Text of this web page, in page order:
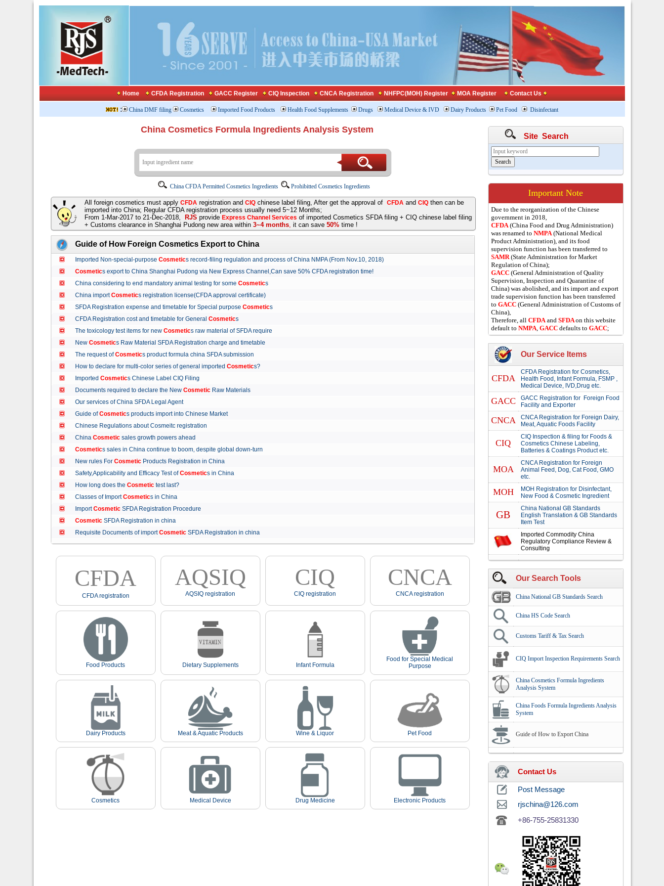
Home CFDA Registration GACC Register CIQ Inspection CNCA Registration NHFPC(MOH) Register MOA Register Contact Us
: China DMF filing Cosmetics Imported Food Products Health Food Supplements Drugs Medical Device & IVD Dairy Products Pet Food Disinfectant
China Cosmetics Formula Ingredients Analysis System
China CFDA Permitted Cosmetics Ingredients Prohibitted Cosmetics Ingredients
All foreign cosmetics must apply CFDAregistration and CIQchinese label filing, After get the approval of CFDA and CIQ then can be
imported into China; Regular CFDA registration process usually need 5~12 Months;
From 1-Mar-2017 to 21-Dec-2018,
RJS provide Express Channel Services of imported Cosmetics SFDA filing + CIQ chinese label filing
+ Customs clearance in Shanghai Pudong new area within3~4 months, it can save50% time !
Guide of How Foreign Cosmetics Export to China
Imported Non-special-purpose Cosmetics record-filing regulation and process of China NMPA (From Nov.10, 2018)
Cosmetics export to China Shanghai Pudong via New Express Channel,Can save 50% CFDA registration time!
China considering to end mandatory animal testing for some Cosmetics
China importCosmetics registration license(CFDA approval certificate)
SFDA Registration expense and timetable for Special purpose Cosmetics
CFDA Registration cost and timetable for General Cosmetics
The toxicology test items for new Cosmetics raw material of SFDA require
New Cosmetics Raw Material SFDA Registration charge and timetable
The request ofCosmetics product formula china SFDA submission
How to declare for multi-color series of general imported Cosmetics?
Imported Cosmetics Chinese Label CIQ Filing
Documents required to declare the New CosmeticRaw Materials
Our services of China SFDA Legal Agent
Guide ofCosmetics products import into Chinese Market
Chinese Regulations about Cosmeitc registration
China Cosmeticsales growth powers ahead
Cosmetics sales in China continue to boom, despite global down-turn
New rules For CosmeticProducts Registration in China
Safety,Applicability and Efficacy Test ofCosmetics in China
How long does the Cosmetictest last?
Classes of ImportCosmetics in China
ImportCosmeticSFDA Registration Procedure
CosmeticSFDA Registration in china
Requisite Documents of importCosmeticSFDA Registration in china
CFDA
CFDA registration
AQSIQ
AQSIQ registration
CIQ
CIQ registration
CNCA
CNCA registration
Food Products Dietary Supplements Infant Formula
Food for Special Medical
Purpose
Dairy Products Meat & Aquatic Products Wine & Liquor Pet Food
Cosmetics Medical Device Drug Medicine Electronic Products
Site Search
Important Note
Due to the reorganization of the Chinese
government in 2018,
CFDA(China Food and Drug Administration)
was renamed to NMPA(National Medical
Product Administration), and its food
supervision function has been transferred to
SAMR(State Administration for Market
Regulation of China);
GACC (General Administration of Quality
Supervision, Inspection and Quarantine of
China) was abolished, and its import and export
trade supervision function has been transferred
to GACC (General Administration of Customs of
China),
Therefore, all CFDAand SFDAon this website
default to NMPA, GACCdefaults to GACC;
Our Service Items
CFDA
CFDA Registration for Cosmetics,
Health Food, Infant Formula, FSMP ,
Medical Device, IVD,Drug etc.
GACC
GACC Registration for Foreign Food
Facility and Exporter
CNCA
CNCA Registration for Foreign Dairy,
Meat, Aquatic Foods Facility
CIQ
CIQ Inspection & filing for Foods &
Cosmetics Chinese Labeling,
Batteries & Coatings Product etc.
MOA
CNCA Registration for Foreign
Animal Feed, Dog, Cat Food, GMO
etc.
MOH
MOH Registration for Disinfectant,
New Food & Cosmetic Ingredient
GB
China National GB Standards
English Translation & GB Standards
Item Test
Imported Commodity China
Regulatory Compliance Review &
Consulting
Our Search Tools
China National GB Standards Search
China HS Code Search
Customs Tariff & Tax Search
CIQ Import Inspection Requirements Search
China Cosmetics Formula Ingredients
Analysis System
China Foods Formula Ingredients Analysis
System
Guide of How to Export China
Contact Us
Post Message
rjschina@126.com
+86-755-25831330